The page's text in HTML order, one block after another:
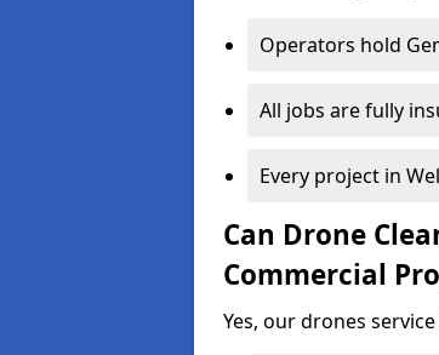
Operators hold
All jobs are fully
Every project in
Can Drone
Commercial
Yes, our drones